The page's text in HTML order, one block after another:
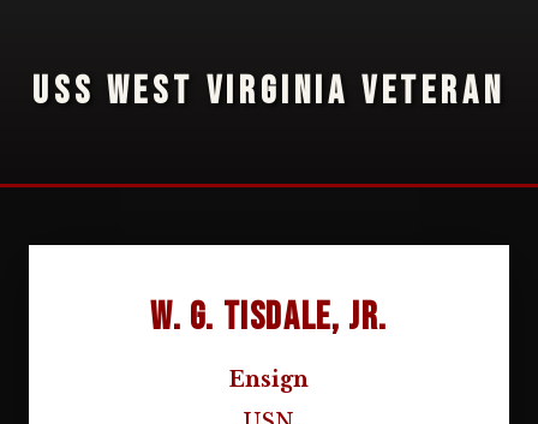
USS WEST VIRGINIA VETERAN
W. G. Tisdale, Jr.
Ensign